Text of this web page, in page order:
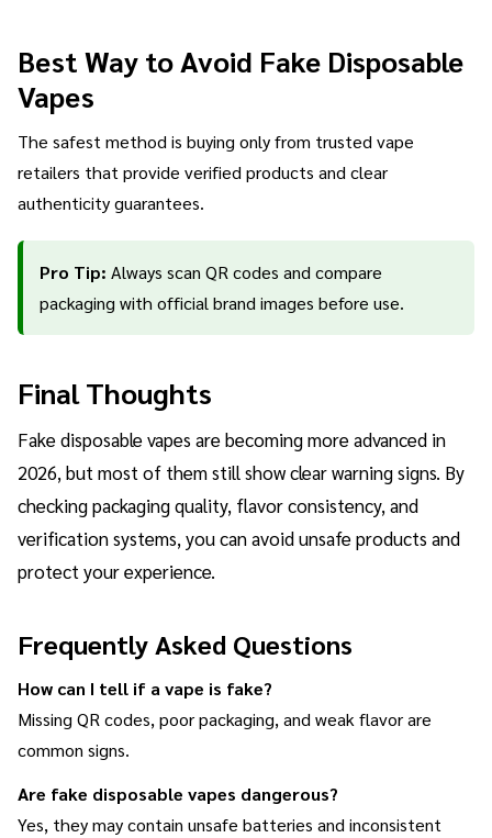
Best Way to Avoid Fake Disposable
Vapes
The safest method is buying only from trusted vape
retailers that provide verified products and clear
authenticity guarantees.
Pro Tip: Always scan QR codes and compare
packaging with official brand images before use.
Final Thoughts
Fake disposable vapes are becoming more advanced in
2026, but most of them still show clear warning signs. By
checking packaging quality, flavor consistency, and
verification systems, you can avoid unsafe products and
protect your experience.
Frequently Asked Questions
How can I tell if a vape is fake?
Missing QR codes, poor packaging, and weak flavor are
common signs.
Are fake disposable vapes dangerous?
Yes, they may contain unsafe batteries and inconsistent